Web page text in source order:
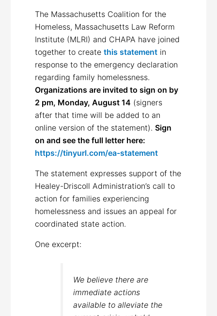
The Massachusetts Coalition for the
Homeless, Massachusetts Law Reform
Institute (MLRI) and CHAPA have joined
together to createthis statement in
response to the emergency declaration
regarding family homelessness.
Organizations are invited to sign on by
2 pm, Monday, August 14 (signers
after that time will be added to an
online version of the statement).Sign
on and see the full letter here:
https://tinyurl.com/ea-statement
The statement expresses support of the
Healey-Driscoll Administration’s call to
action for families experiencing
homelessness and issues an appeal for
coordinated state action.
One excerpt:
We believe there are
immediate actions
available to alleviate the